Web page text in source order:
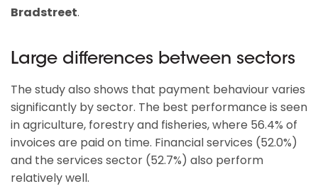
Bradstreet.
Large differences between sectors
The study also shows that payment behaviour varies
significantly by sector. The best performance is seen
in agriculture, forestry and fisheries, where 56.4% of
invoices are paid on time. Financial services (52.0%)
and the services sector (52.7%) also perform
relatively well.